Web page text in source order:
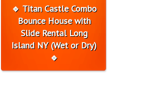
🔹 Titan Castle Combo
Bounce House with
Slide Rental Long
Island NY (Wet or Dry)
🔹